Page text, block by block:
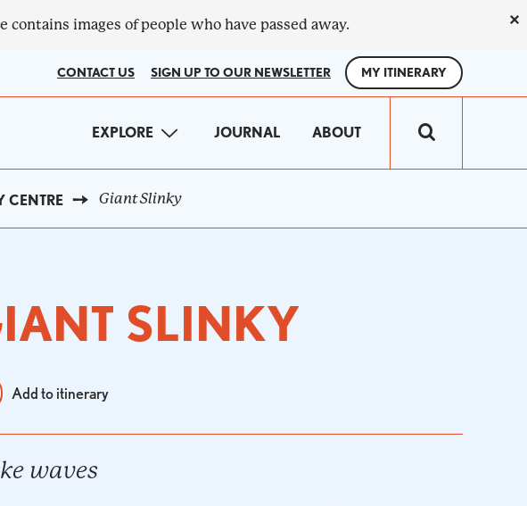
images of people who have passed away. ×
CONTACT US SIGN UP TO OUR NEWSLETTER MY ITINERARY
MAIN
NAVIGATION
EXPLORE JOURNAL ABOUT
CENTRE Giant Slinky
SLINKY
Add to itinerary
waves